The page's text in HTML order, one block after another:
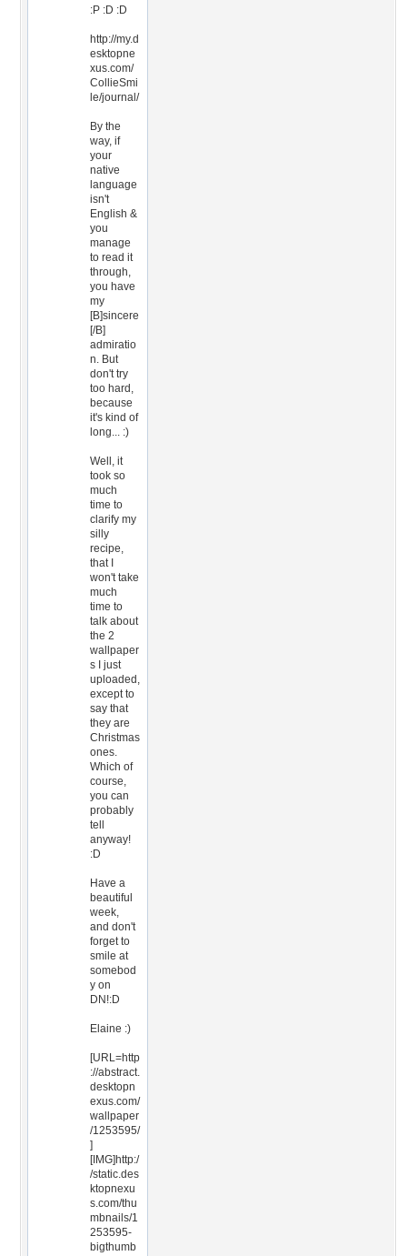
:P :D :D
http://my.d
esktopne
xus.com/
CollieSmi
le/journal/
By the
way, if
your
native
language
isn't
English &
you
manage
to read it
through,
you have
my
[B]sincere
[/B]
admiratio
n. But
don't try
too hard,
because
it's kind of
long... :)
Well, it
took so
much
time to
clarify my
silly
recipe,
that I
won't take
much
time to
talk about
the 2
wallpaper
s I just
uploaded,
except to
say that
they are
Christmas
ones.
Which of
course,
you can
probably
tell
anyway!
:D
Have a
beautiful
week,
and don't
forget to
smile at
somebod
y on
DN!:D
Elaine :)
[URL=http
://abstract.
desktopn
exus.com/
wallpaper
/1253595/
]
[IMG]http:/
/static.des
ktopnexu
s.com/thu
mbnails/1
253595-
bigthumb